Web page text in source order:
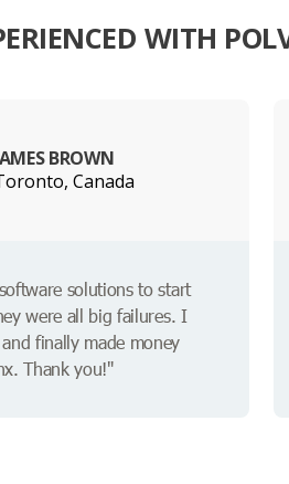
WITH
BROWN
Canada
solutions to start
were all big failures. I
finally made money
Thank you!"